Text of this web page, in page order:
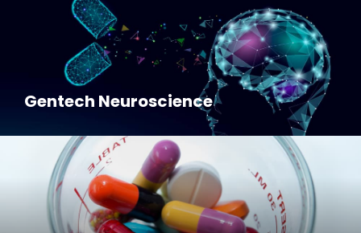
Gentech Neuroscience